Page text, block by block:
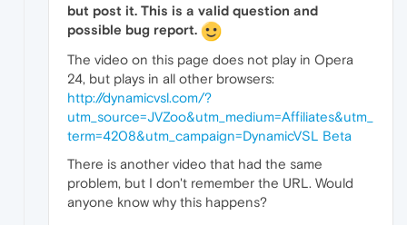
but post it. This is a valid question and
possible bug report.
The video on this page does not play in Opera
24, but plays in all other browsers:
http://dynamicvsl.com/?
utm_source=JVZoo&utm_medium=Affiliates&utm_
term=4208&utm_campaign=DynamicVSL Beta
There is another video that had the same
problem, but I don't remember the URL. Would
anyone know why this happens?